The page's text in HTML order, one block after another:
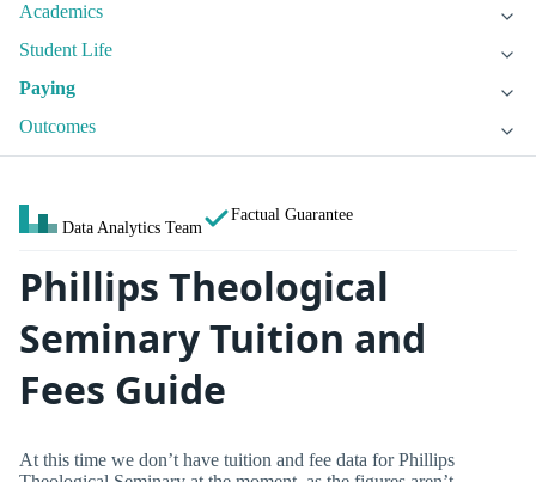
Academics
Student Life
Paying
Outcomes
Data Analytics Team
Factual Guarantee
Phillips Theological
Seminary Tuition and
Fees Guide
At this time we don’t have tuition and fee data for Phillips